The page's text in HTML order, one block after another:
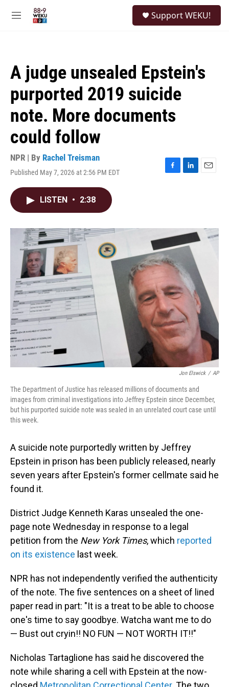
M
Support WEKU!
A judge unsealed Epstein's
purported 2019 suicide
note. More documents
could follow
NPR | By Rachel Treisman
Published May 7, 2026 at 2:56 PM EDT
F
o
k
L
I
n
E
LISTEN • 2:38
Jon Elswick / AP
The Department of Justice has released millions of documents and
images from criminal investigations into Jeffrey Epstein since December,
but his purported suicide note was sealed in an unrelated court case until
this week.
A suicide note purportedly written by Jeffrey
Epstein in prison has been publicly released, nearly
seven years after Epstein's former cellmate said he
found it.
District Judge Kenneth Karas unsealed the one-
page note Wednesday in response to a legal
petition from the New York Times, which reported
on its existence last week.
NPR has not independently verified the authenticity
of the note. The five sentences on a sheet of lined
paper read in part: "It is a treat to be able to choose
one's time to say goodbye. Watcha want me to do
— Bust out cryin!! NO FUN — NOT WORTH IT!!"
Nicholas Tartaglione has said he discovered the
note while sharing a cell with Epstein at the now-